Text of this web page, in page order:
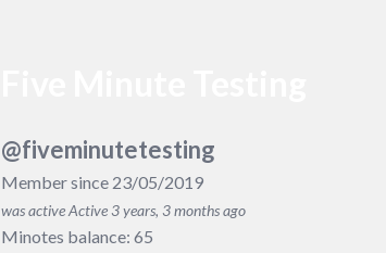
@fiveminutetesting
Member since 23/05/2019
was activeActive 3 years, 3 months ago
Minotes balance: 65